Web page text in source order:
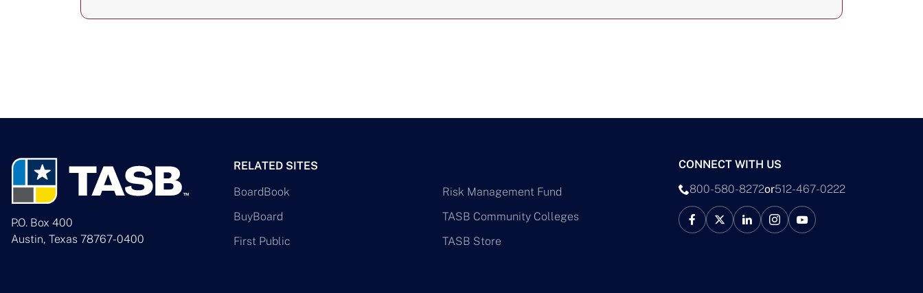
P.O. Box 400
Austin, Texas 78767-0400
RELATED SITES
BoardBook
BuyBoard
First Public
Risk Management Fund
TASB Community Colleges
TASB Store
CONNECT WITH US
800-580-8272or512-467-0222